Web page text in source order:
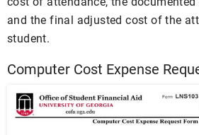
and the final adjusted cost of the
student.
Computer Cost Expense